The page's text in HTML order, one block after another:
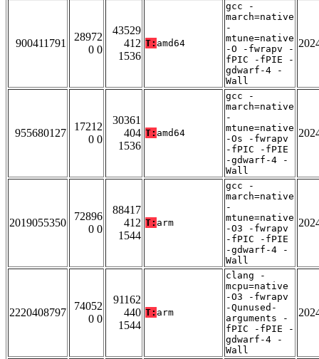
900411791
28972
0 0
43529
412
1536
T: amd64
gcc -
march=native
-
mtune=native
-O -fwrapv -
fPIC -fPIE -
gdwarf-4 -
Wall
955680127
17212
0 0
30361
404
1536
T: amd64
gcc -
march=native
-
mtune=native
-Os -fwrapv
-fPIC -fPIE
-gdwarf-4 -
Wall
2019055350
72896
0 0
88417
412
1544
T: arm
gcc -
march=native
-
mtune=native
-O3 -fwrapv
-fPIC -fPIE
-gdwarf-4 -
Wall
2220408797
74052
0 0
91162
440
1544
T: arm
clang -
mcpu=native
-O3 -fwrapv
-Qunused-
arguments -
fPIC -fPIE -
gdwarf-4 -
Wall